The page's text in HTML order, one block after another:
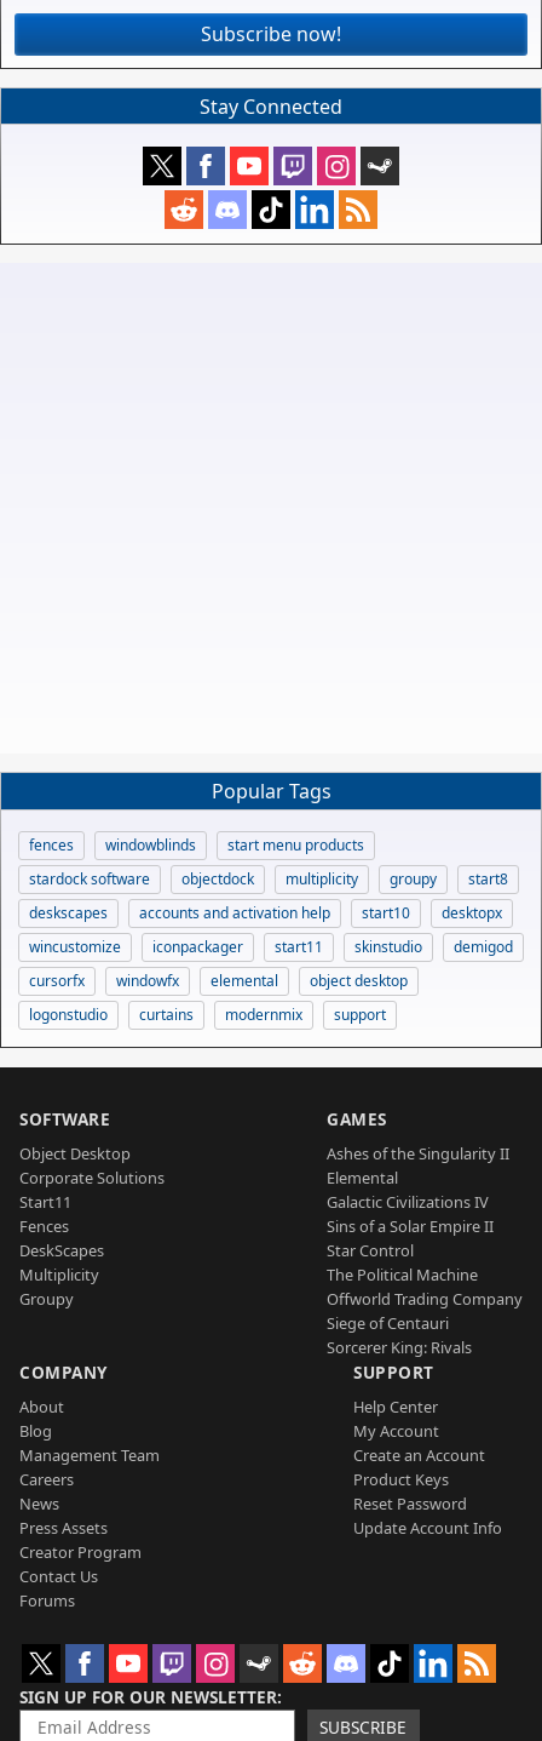
Subscribe now!
Stay Connected
Popular Tags
fences windowblinds
start menu products
stardock software
objectdock multiplicity groupy
start8
deskscapes
accounts and activation help start10
desktopx
wincustomize
iconpackager start11 skinstudio
demigod
cursorfx
windowfx elemental
object desktop
logonstudio
curtains modernmix support
SOFTWARE
Object Desktop
Corporate Solutions
Start11
Fences
DeskScapes
Multiplicity
Groupy
GAMES
Ashes of the Singularity II
Elemental
Galactic Civilizations IV
Sins of a Solar Empire II
Star Control
The Political Machine
Offworld Trading Company
Siege of Centauri
Sorcerer King: Rivals
COMPANY
About
Blog
Management Team
Careers
News
Press Assets
Creator Program
Contact Us
Forums
SUPPORT
Help Center
My Account
Create an Account
Product Keys
Reset Password
Update Account Info
SIGN UP FOR OUR NEWSLETTER
SUBSCRIBE